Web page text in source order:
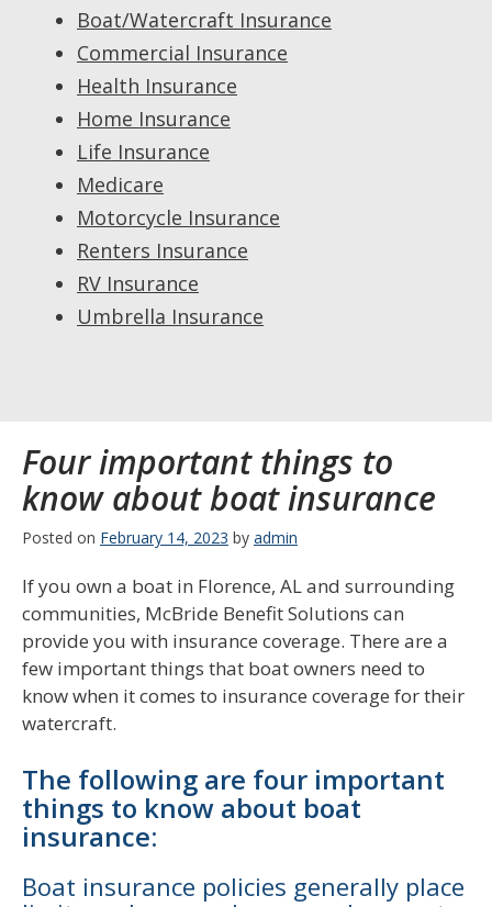
Four important things to
know about boat insurance
Posted on February 14, 2023 by admin
If you own a boat in Florence, AL and surrounding
communities, McBride Benefit Solutions can
provide you with insurance coverage. There are a
few important things that boat owners need to
know when it comes to insurance coverage for their
watercraft.
The following are four important
things to know about boat
insurance:
Boat insurance policies generally place
Boat/Watercraft Insurance
Commercial Insurance
Health Insurance
Home Insurance
Life Insurance
Medicare
Motorcycle Insurance
Renters Insurance
RV Insurance
Umbrella Insurance